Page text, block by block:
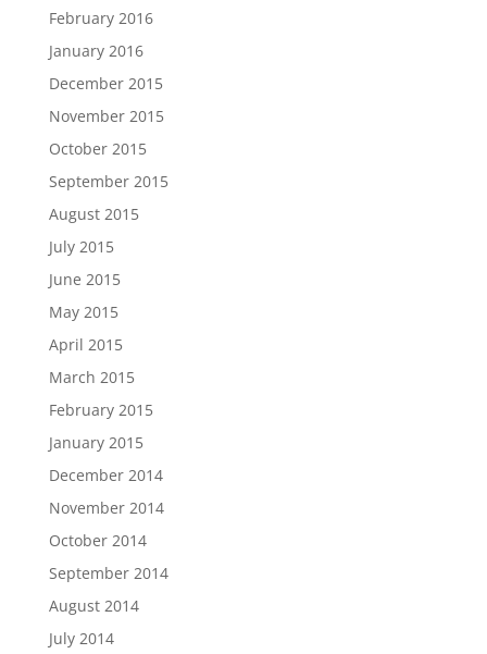
February 2016
January 2016
December 2015
November 2015
October 2015
September 2015
August 2015
July 2015
June 2015
May 2015
April 2015
March 2015
February 2015
January 2015
December 2014
November 2014
October 2014
September 2014
August 2014
July 2014